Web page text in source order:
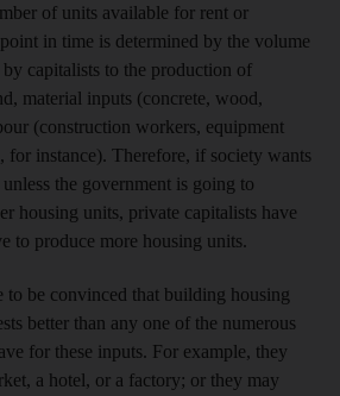
of units available for rent or
in time is determined by the volume
by capitalists to the production of
material inputs (concrete, wood,
(construction workers, equipment
for instance). Therefore, if society wants
the government is going to
housing units, private capitalists have
to produce more housing units.
to be convinced that building housing
better than any one of the numerous
for these inputs. For example, they
a hotel, or a factory; or they may